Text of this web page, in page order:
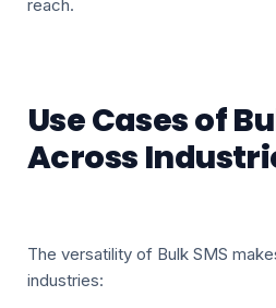
reach.
Use Cases of
Across
The versatility of Bulk SMS
industries: